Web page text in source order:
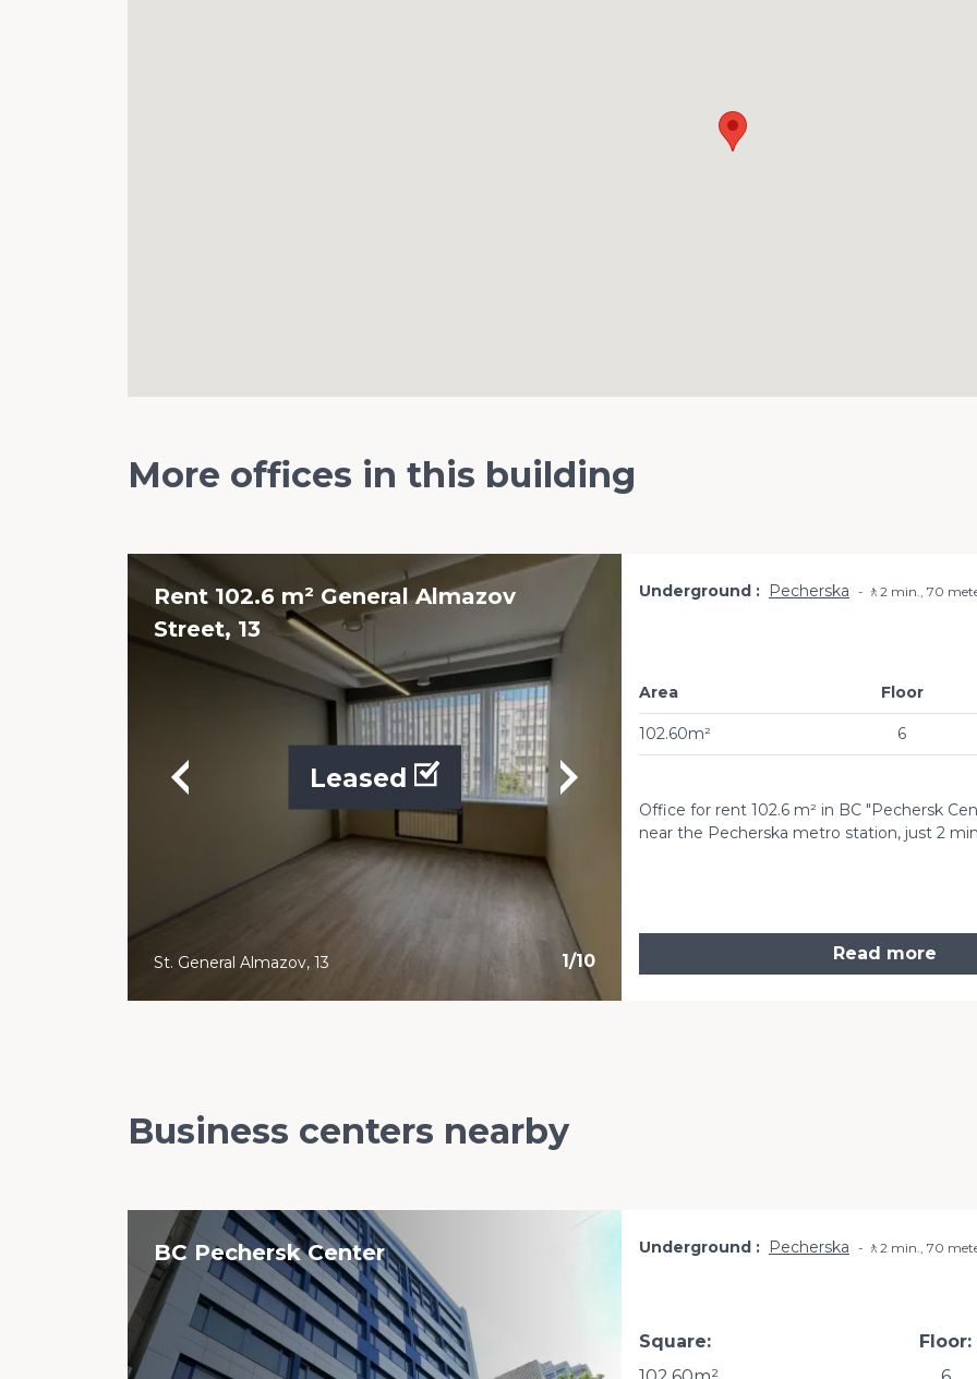
More offices in this building
Rent 102.6 m² General Almazov
Street, 13
1/10
Leased
St. General Almazov, 13
Underground Pecherska 🚶2 min., 70
Area
102.60m²
Floor
6
Office for rent 102.6 m² in BC "Pechersk
near the Pecherska metro station, just 2
Read more
Business centers nearby
BC Pechersk Center Underground Pecherska 🚶2 min., 70
Square:
Floor: